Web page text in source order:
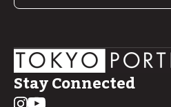
Stay Connected